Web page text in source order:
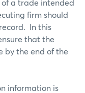
of a trade intended
firm should
In this
that the
by the end of the
information is